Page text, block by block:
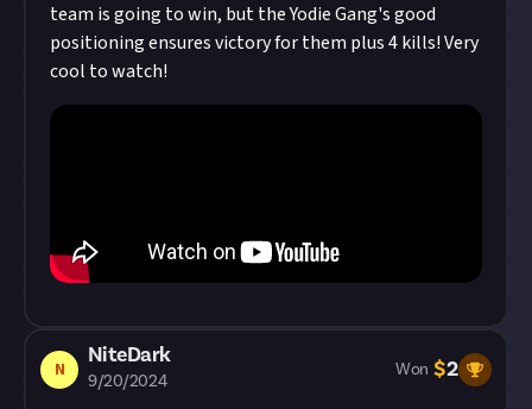
team is going to win, but the Yodie Gang's good
positioning ensures victory for them plus 4 kills! Very
cool to watch!
N
NiteDark
9/20/2024
Won $2